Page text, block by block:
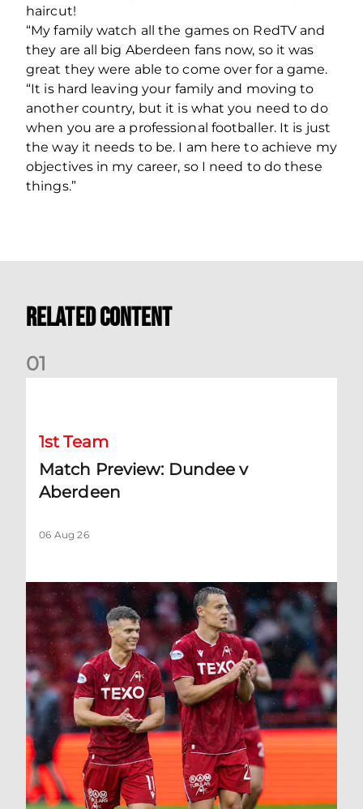
haircut!
“My family watch all the games on RedTV and
they are all big Aberdeen fans now, so it was
great they were able to come over for a game.
“It is hard leaving your family and moving to
another country, but it is what you need to do
when you are a professional footballer. It is just
the way it needs to be. I am here to achieve my
objectives in my career, so I need to do these
things.”
Related Content
01
1st Team
Match Preview: Dundee v
Aberdeen
06 Aug 26